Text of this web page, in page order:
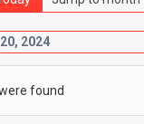
2024
found